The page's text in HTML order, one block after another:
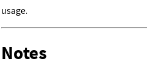
usage.
Notes